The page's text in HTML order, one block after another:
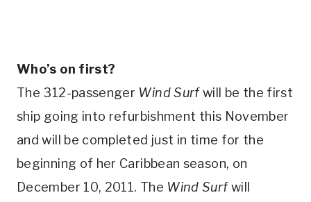
Who’s on first?
The 312-passenger Wind Surfwill be the first
ship going into refurbishment this November
and will be completed just in time for the
beginning of her Caribbean season, on
December 10, 2011. The Wind Surfwill